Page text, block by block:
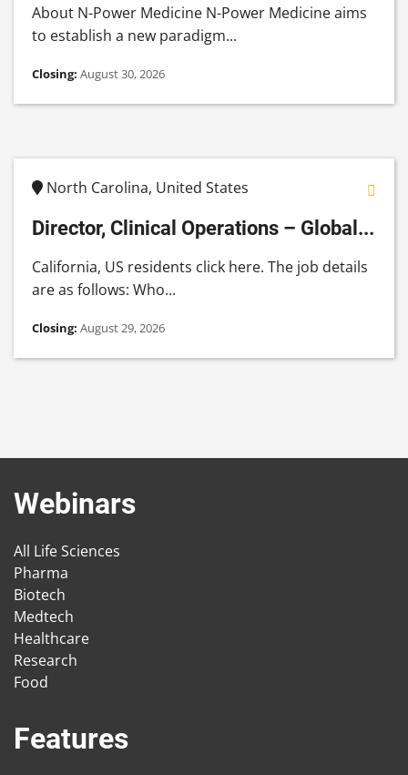
About N-Power Medicine N-Power Medicine aims
to establish a new paradigm...
Closing: August 30, 2026
North Carolina, United States
Director, Clinical Operations – Global...
California, US residents click here. The job details
are as follows: Who...
Closing: August 29, 2026
Webinars
All Life Sciences
Pharma
Biotech
Medtech
Healthcare
Research
Food
Features